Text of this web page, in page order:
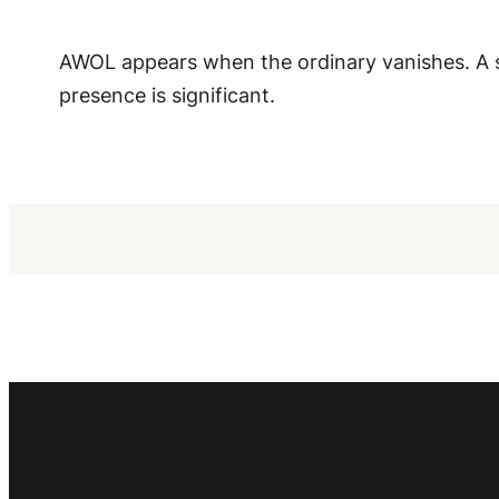
AWOL appears when the ordinary vanishes.
presence is significant.